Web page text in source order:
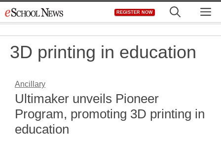
to
REGISTER NOW
3D printing in education
Ancillary
Ultimaker unveils Pioneer
Program, promoting 3D printing in
education